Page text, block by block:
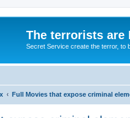
The terrorists are
Secret Service create the terror, to
Full Movies that expose criminal